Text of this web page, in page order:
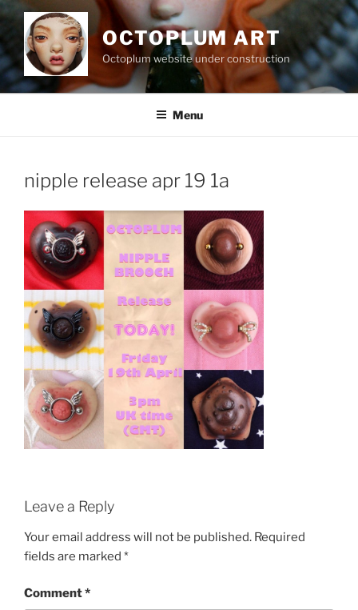
content
OCTOPLUM ART
Octoplum website under construction
Menu
nipple release apr 19 1a
Leave a Reply
Your email address will not be published. Required
fields are marked *
Comment*